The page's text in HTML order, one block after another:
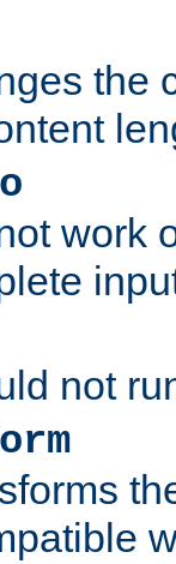
the
work
not